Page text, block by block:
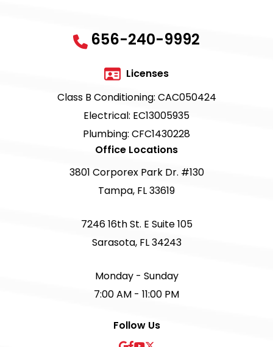
656-240-9992
Licenses
Class B Conditioning: CAC050424
Electrical: EC13005935
Plumbing: CFC1430228
Office Locations
3801 Corporex Park Dr. #130
Tampa, FL 33619
7246 16th St. E Suite 105
Sarasota, FL 34243
Monday - Sunday
7:00 AM - 11:00 PM
Follow Us